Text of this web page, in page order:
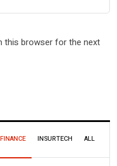
this browser for the next
INSURTECH ALL